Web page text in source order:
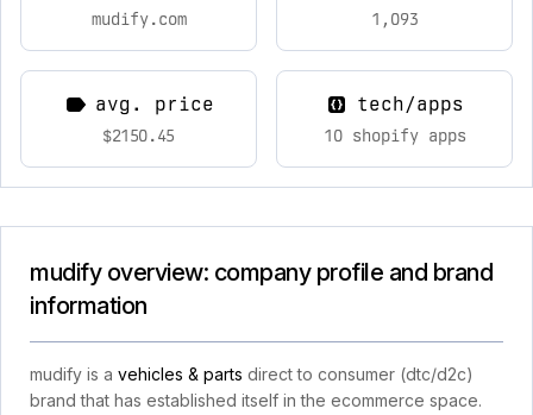
mudify.com 1,093
avg. price
$2150.45
tech/apps
10 shopify apps
mudify overview: company profile and brand
information
mudify is a vehicles & parts direct to consumer (dtc/d2c)
brand that has established itself in the ecommerce space.